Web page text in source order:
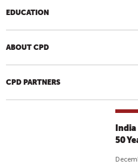
EDUCATION
ABOUT CPD
CPD PARTNERS
50